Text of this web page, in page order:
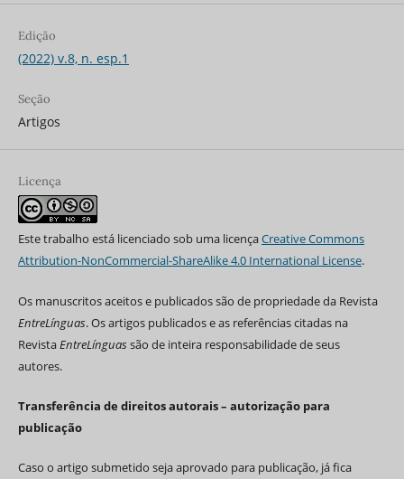
Edição
(2022) v.8, n. esp.1
Seção
Artigos
Licença
Este trabalho está licenciado sob uma licençaCreative Commons
Attribution-NonCommercial-ShareAlike 4.0 International License.
Os manuscritos aceitos e publicados são de propriedade da Revista
EntreLínguas. Os artigos publicados e as referências citadas na
Revista EntreLínguas são de inteira responsabilidade de seus
autores.
Transferência de direitos autorais – autorização para
publicação
Caso o artigo submetido seja aprovado para publicação, já fica